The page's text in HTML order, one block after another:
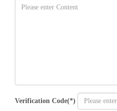
Verification Code(*)